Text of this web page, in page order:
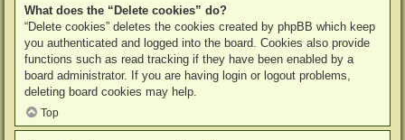
What does the “Delete cookies” do?
“Delete cookies” deletes the cookies created by phpBB which keep
you authenticated and logged into the board. Cookies also provide
functions such as read tracking if they have been enabled by a
board administrator. If you are having login or logout problems,
deleting board cookies may help.
Top